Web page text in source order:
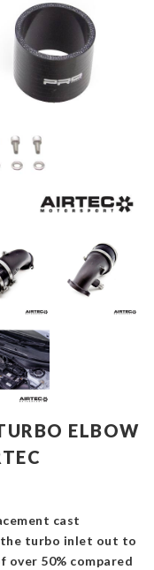
ELBOW
cast
the turbo inlet out to
over 50% compared